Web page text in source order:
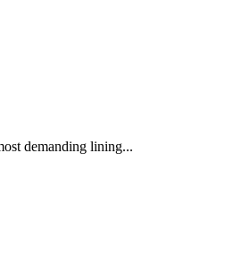
demanding lining...